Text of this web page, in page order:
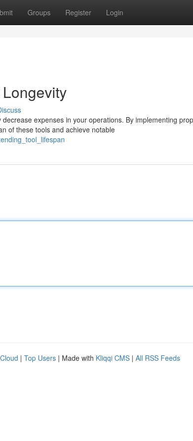
Groups Register Login
expenses in your operations. By implementing
of these tools and achieve notable
| Top Users | Made with Kliqqi CMS | All RSS Feeds